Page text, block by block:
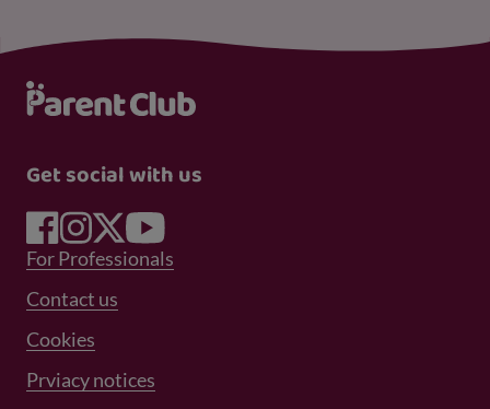
Get social with us
Footer Menu 1
For Professionals
Footer Menu 2
Contact us
Cookies
Prviacy notices